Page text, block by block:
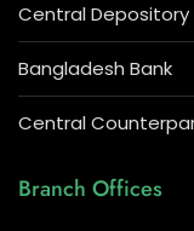
Central Depository
Bangladesh Bank
Central
Branch Offices